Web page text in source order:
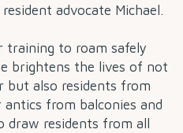
advocate Michael.
training to roam safely
brightens the lives of not
but also residents from
from balconies and
residents from all